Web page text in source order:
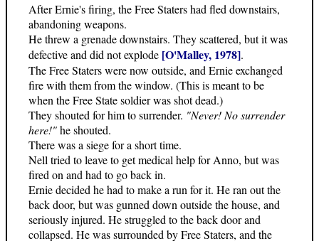
After Ernie's firing, the Free Staters had fled downstairs,
abandoning weapons.
He threw a grenade downstairs. They scattered, but it was
defective and did not explode [O'Malley, 1978].
The Free Staters were now outside, and Ernie exchanged
fire with them from the window. (This is meant to be
when the Free State soldier was shot dead.)
They shouted for him to surrender. "Never! No surrender
here!"he shouted.
There was a siege for a short time.
Nell tried to leave to get medical help for Anno, but was
fired on and had to go back in.
Ernie decided he had to make a run for it. He ran out the
back door, but was gunned down outside the house, and
seriously injured. He struggled to the back door and
collapsed. He was surrounded by Free Staters, and the